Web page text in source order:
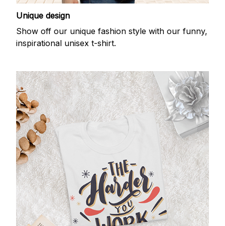
Unique design
Show off our unique fashion style with our funny,
inspirational unisex t-shirt.